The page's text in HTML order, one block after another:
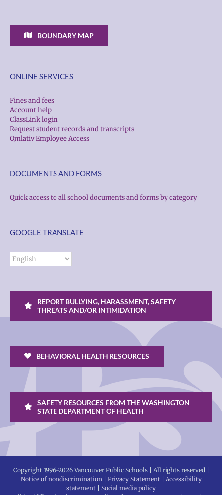
BOUNDARY MAP
ONLINE SERVICES
Fines and fees
Account help
ClassLink login
Request student records and transcripts
Qmlativ Employee Access
DOCUMENTS AND FORMS
Quick access to all school documents and forms by category
GOOGLE TRANSLATE
REPORT BULLYING, HARASSMENT, SAFETY
THREATS AND/OR INTIMIDATION
BEHAVIORAL HEALTH RESOURCES
SAFETY RESOURCES FROM THE WASHINGTON
STATE DEPARTMENT OF HEALTH
Copyright 1996-2026 Vancouver Public Schools | All rights reserved |
Notice of nondiscrimination
Privacy Statement| Accessibility
statement
Social media policy